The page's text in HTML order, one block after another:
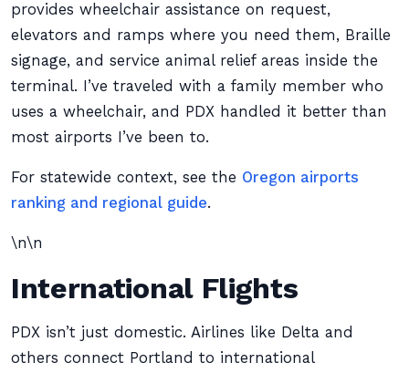
provides wheelchair assistance on request,
elevators and ramps where you need them, Braille
signage, and service animal relief areas inside the
terminal. I’ve traveled with a family member who
uses a wheelchair, and PDX handled it better than
most airports I’ve been to.
For statewide context, see the Oregon airports
ranking and regional guide.
\n\n
International Flights
PDX isn’t just domestic. Airlines like Delta and
others connect Portland to international